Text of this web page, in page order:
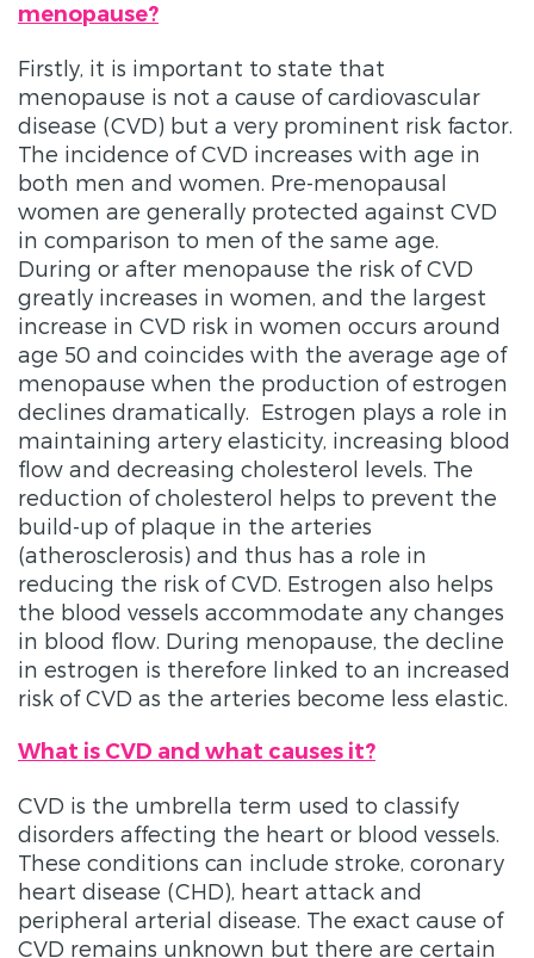
menopause?
Firstly, it is important to state that
menopause is not a cause of cardiovascular
disease (CVD) but a very prominent risk factor.
The incidence of CVD increases with age in
both men and women. Pre-menopausal
women are generally protected against CVD
in comparison to men of the same age.
During or after menopause the risk of CVD
greatly increases in women, and the largest
increase in CVD risk in women occurs around
age 50 and coincides with the average age of
menopause when the production of estrogen
declines dramatically. Estrogen plays a role in
maintaining artery elasticity, increasing blood
flow and decreasing cholesterol levels. The
reduction of cholesterol helps to prevent the
build-up of plaque in the arteries
(atherosclerosis) and thus has a role in
reducing the risk of CVD. Estrogen also helps
the blood vessels accommodate any changes
in blood flow. During menopause, the decline
in estrogen is therefore linked to an increased
risk of CVD as the arteries become less elastic.
What is CVD and what causes it?
CVD is the umbrella term used to classify
disorders affecting the heart or blood vessels.
These conditions can include stroke, coronary
heart disease (CHD), heart attack and
peripheral arterial disease. The exact cause of
CVD remains unknown but there are certain